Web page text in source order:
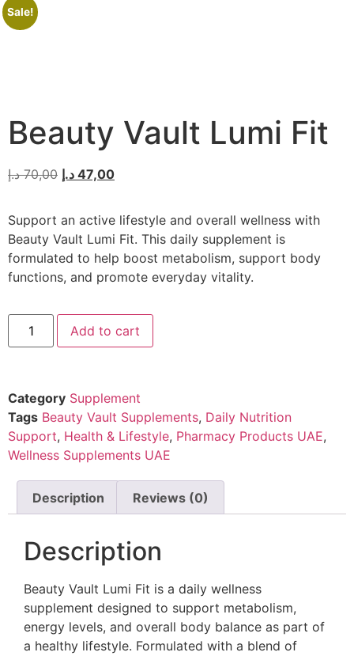
Sale!
Beauty Vault Lumi Fit
70,00 د.إ 47,00 د.إ
Support an active lifestyle and overall wellness with
Beauty Vault Lumi Fit. This daily supplement is
formulated to help boost metabolism, support body
functions, and promote everyday vitality.
Add to cart
Category Supplement
Tags Beauty Vault Supplements, Daily Nutrition
Support, Health & Lifestyle, Pharmacy Products UAE,
Wellness Supplements UAE
Description Reviews (0)
Description
Beauty Vault Lumi Fit is a daily wellness
supplement designed to support metabolism,
energy levels, and overall body balance as part of
a healthy lifestyle. Formulated with a blend of